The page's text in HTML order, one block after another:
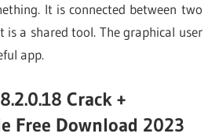
It is connected between two
is a shared tool. The graphical user
app.
Crack +
Free Download 2023